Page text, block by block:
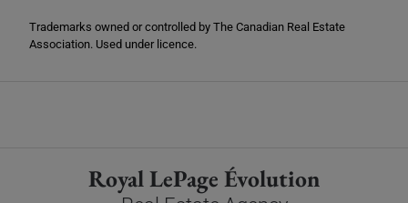
Trademarks owned or controlled by The Canadian Real Estate
Association. Used under licence.
Royal LePage Évolution